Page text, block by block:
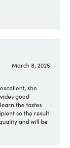
March 8, 2025
she
good
the tastes
so the result
and will be